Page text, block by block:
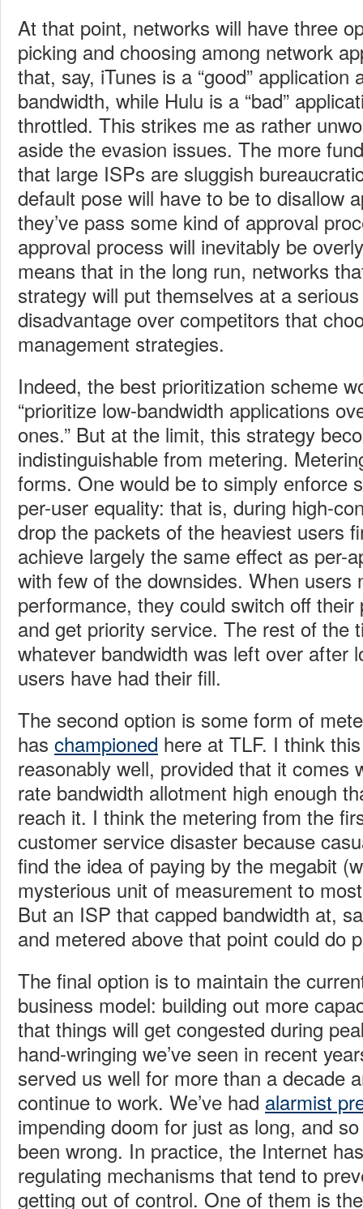
At that point, networks will have three
picking and choosing among network
that, say, iTunes is a “good” application
bandwidth, while Hulu is a “bad”
throttled. This strikes me as rather
aside the evasion issues. The more
that large ISPs are sluggish
default pose will have to be to disallow
they’ve pass some kind of approval
approval process will inevitably be
means that in the long run, networks
strategy will put themselves at a
disadvantage over competitors that
management strategies.
Indeed, the best prioritization scheme
“prioritize low-bandwidth applications
ones.” But at the limit, this strategy
indistinguishable from metering.
forms. One would be to simply enforce
per-user equality: that is, during high-
drop the packets of the heaviest users
achieve largely the same effect as per-
with few of the downsides. When users
performance, they could switch off their
and get priority service. The rest of the
whatever bandwidth was left over after
users have had their fill.
The second option is some form of
has championed here at TLF. I think
reasonably well, provided that it comes
rate bandwidth allotment high enough
reach it. I think the metering from the
customer service disaster because
find the idea of paying by the megabit
mysterious unit of measurement to
But an ISP that capped bandwidth at,
and metered above that point could do
The final option is to maintain the
business model: building out more
that things will get congested during
hand-wringing we’ve seen in recent
served us well for more than a decade
continue to work. We’ve had alarmist
impending doom for just as long, and
been wrong. In practice, the Internet
regulating mechanisms that tend to
getting out of control. One of them is